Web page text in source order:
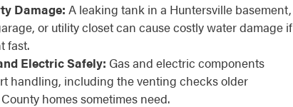
Damage: A leaking tank in a Huntersville basement,
or utility closet can cause costly water damage if
fast.
Electric Safely: Gas and electric components
handling, including the venting checks older
homes sometimes need.